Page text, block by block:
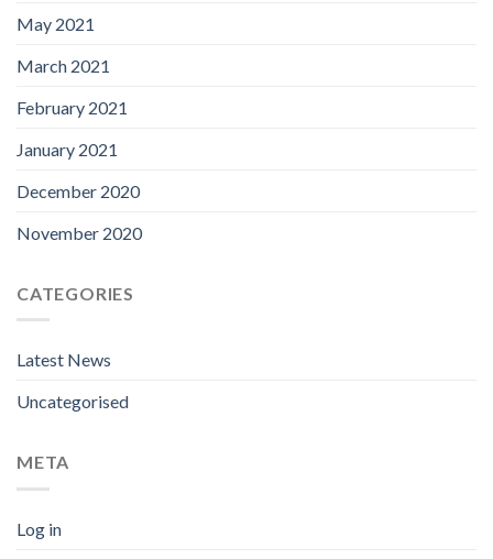
May 2021
March 2021
February 2021
January 2021
December 2020
November 2020
CATEGORIES
Latest News
Uncategorised
META
Log in